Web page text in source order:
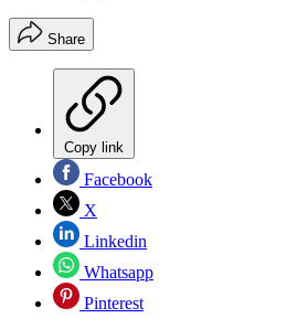
Share
Copy link
Facebook
X
Linkedin
Whatsapp
Pinterest